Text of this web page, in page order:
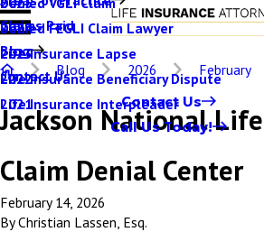
Denied FEGLI Claim Lawyer
Life Insurance Lapse
Life Insurance Beneficiary Dispute
Life Insurance Interpleader
Claims Paid
Blog
2024
2023
2022
2021
Contact Us
Contact Us
Call Us Today!
Blog 2026 February
Jackson National
Claim Denial Center
February 14, 2026
ByChristian Lassen, Esq.